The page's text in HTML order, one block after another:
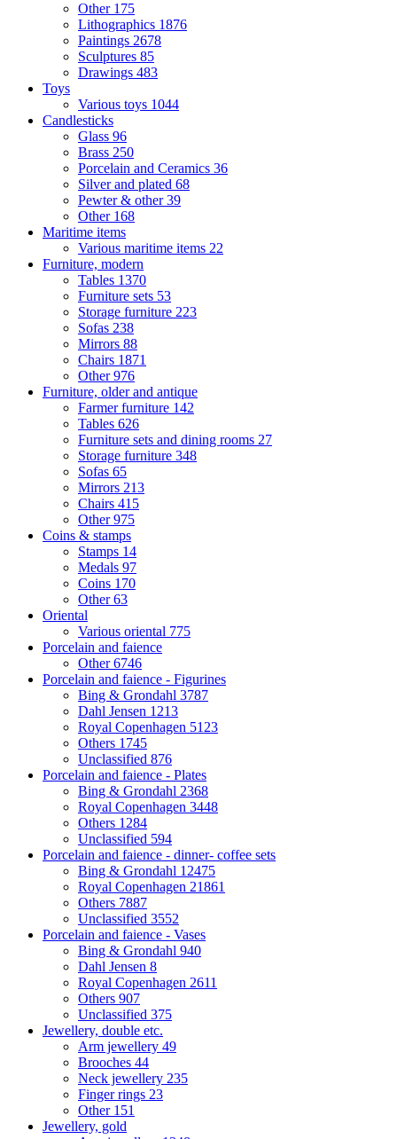
Other 175
Lithographics 1876
Paintings 2678
Sculptures 85
Drawings 483
Toys
Various toys 1044
Candlesticks
Glass 96
Brass 250
Porcelain and Ceramics 36
Silver and plated 68
Pewter & other39
Other 168
Maritime items
Various maritime items 22
Furniture, modern
Tables 1370
Furniture sets 53
Storage furniture 223
Sofas 238
Mirrors 88
Chairs 1871
Other976
Furniture, older and antique
Farmer furniture 142
Tables 626
Furniture sets and dining rooms 27
Storage furniture 348
Sofas 65
Mirrors 213
Chairs 415
Other975
Coins & stamps
Stamps 14
Medals 97
Coins 170
Other63
Oriental
Various oriental 775
Porcelain and faience
Other6746
Porcelain and faience - Figurines
Bing & Grondahl 3787
Dahl Jensen 1213
Royal Copenhagen 5123
Others 1745
Unclassified 876
Porcelain and faience - Plates
Bing & Grondahl 2368
Royal Copenhagen 3448
Others 1284
Unclassified 594
Porcelain and faience - dinner- coffee sets
Bing & Grondahl 12475
Royal Copenhagen 21861
Others 7887
Unclassified 3552
Porcelain and faience - Vases
Bing & Grondahl 940
Dahl Jensen 8
Royal Copenhagen 2611
Others 907
Unclassified 375
Jewellery, double etc.
Arm jewellery 49
Brooches 44
Neck jewellery 235
Finger rings 23
Other 151
Jewellery, gold